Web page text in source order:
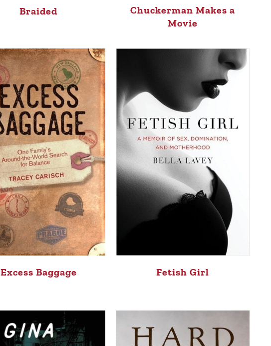
Braided
Chuckerman Makes a
Movie
Excess Baggage Fetish Girl